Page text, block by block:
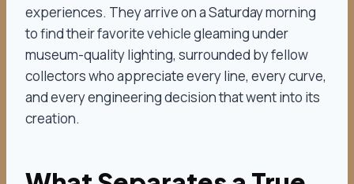
experiences. They arrive on a Saturday morning
to find their favorite vehicle gleaming under
museum-quality lighting, surrounded by fellow
collectors who appreciate every line, every curve,
and every engineering decision that went into its
creation.